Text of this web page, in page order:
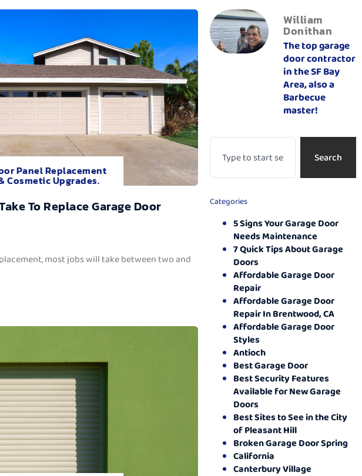
Panel Replacement
Cosmetic Upgrades.
To Replace Garage Door
most jobs will take between two and
William
Donithan
The top garage
door contractor
in the SF Bay
Area, also a
Barbecue
master!
Search
Categories
5 Signs Your Garage Door
Needs Maintenance
7 Quick Tips About Garage
Doors
Affordable Garage Door
Repair
Affordable Garage Door
Repair In Brentwood, CA
Affordable Garage Door
Styles
Antioch
Best Garage Door
Best Security Features
Available for New Garage
Doors
Best Sites to See in the City
of Pleasant Hill
Broken Garage Door Spring
California
Canterbury Village